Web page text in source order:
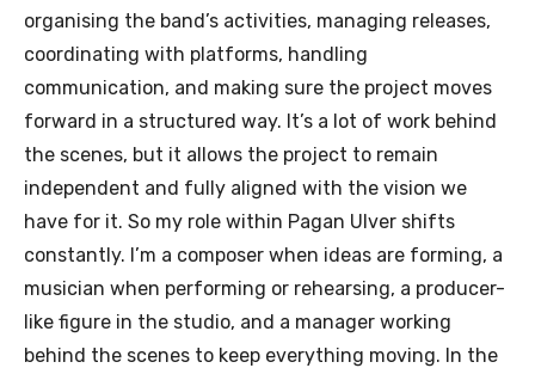
organising the band’s activities, managing releases,
coordinating with platforms, handling
communication, and making sure the project moves
forward in a structured way. It’s a lot of work behind
the scenes, but it allows the project to remain
independent and fully aligned with the vision we
have for it. So my role within Pagan Ulver shifts
constantly. I’m a composer when ideas are forming, a
musician when performing or rehearsing, a producer-
like figure in the studio, and a manager working
behind the scenes to keep everything moving. In the